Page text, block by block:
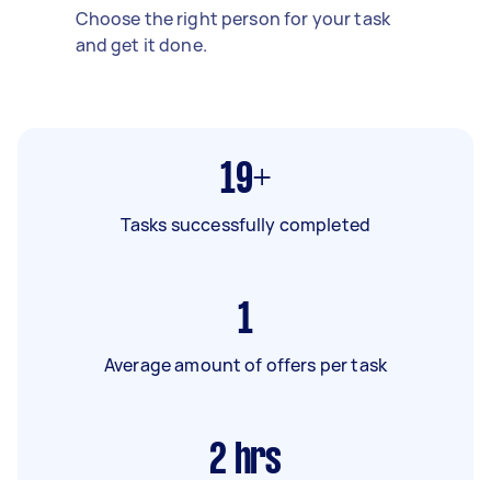
Choose the right person for your task
and get it done.
19+
Tasks successfully completed
1
Average amount of offers per task
2 hrs